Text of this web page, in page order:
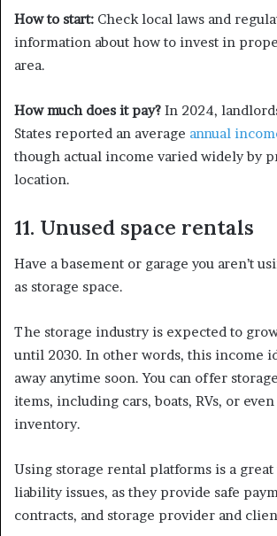
How to start: Check local laws and
information about how to invest in
area.
How much does it pay? In 2024,
States reported an average annual
though actual income varied widely by
location.
11. Unused space rentals
Have a basement or garage you aren’t
as storage space.
The storage industry is expected to
until 2030. In other words, this income
away anytime soon. You can offer
items, including cars, boats, RVs, or
inventory.
Using storage rental platforms is a great
liability issues, as they provide safe
contracts, and storage provider and